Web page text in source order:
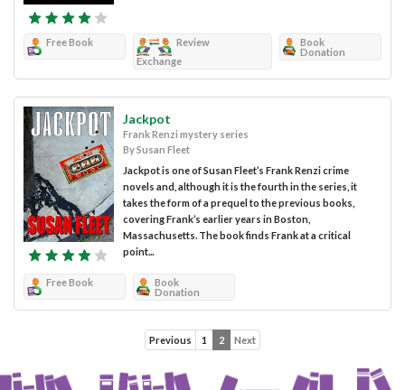
Free Book
Review
Exchange
Book
Donation
Jackpot
Frank Renzi mystery series
By Susan Fleet
Jackpot is one of Susan Fleet’s Frank Renzi crime
novels and, although it is the fourth in the series, it
takes the form of a prequel to the previous books,
covering Frank’s earlier years in Boston,
Massachusetts. The book finds Frank at a critical
point...
Free Book
Book
Donation
Previous 1 2 Next